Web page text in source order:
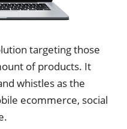
targeting those
of products. It
whistles as the
ecommerce, social